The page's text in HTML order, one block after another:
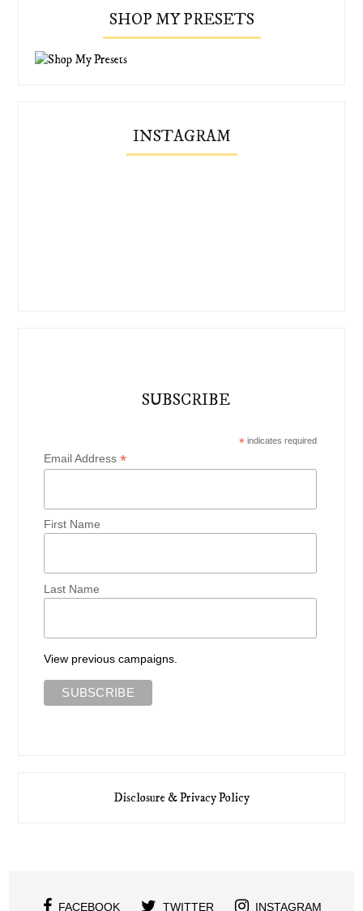
SHOP MY PRESETS
INSTAGRAM
SUBSCRIBE
*indicates required
Email Address*
First Name
Last Name
View previous campaigns.
Disclosure & Privacy Policy
FACEBOOK TWITTER INSTAGRAM